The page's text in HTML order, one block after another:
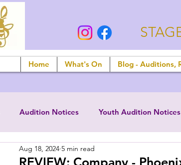
Home What's On Blog - Auditions,
Audition Notices Youth Audition Notices
REVIEW: Company -
Aug 18, 2024 5 min read